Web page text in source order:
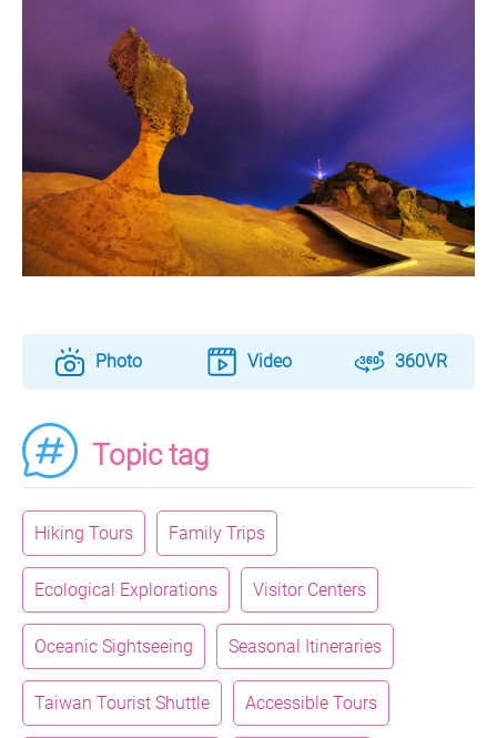
Photo Video 360VR
Topic tag
Hiking Tours Family Trips
Ecological Explorations Visitor Centers
Oceanic Sightseeing Seasonal Itineraries
Taiwan Tourist Shuttle Accessible Tours